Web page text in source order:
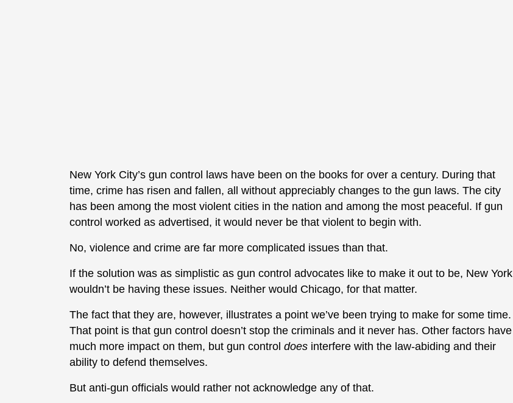
New York City’s gun control laws have been on the books for over a century. During that
time, crime has risen and fallen, all without appreciably changes to the gun laws. The city
has been among the most violent cities in the nation and among the most peaceful. If gun
control worked as advertised, it would never be that violent to begin with.
No, violence and crime are far more complicated issues than that.
If the solution was as simplistic as gun control advocates like to make it out to be, New York
wouldn’t be having these issues. Neither would Chicago, for that matter.
The fact that they are, however, illustrates a point we’ve been trying to make for some time.
That point is that gun control doesn’t stop the criminals and it never has. Other factors have
much more impact on them, but gun control does interfere with the law-abiding and their
ability to defend themselves.
But anti-gun officials would rather not acknowledge any of that.